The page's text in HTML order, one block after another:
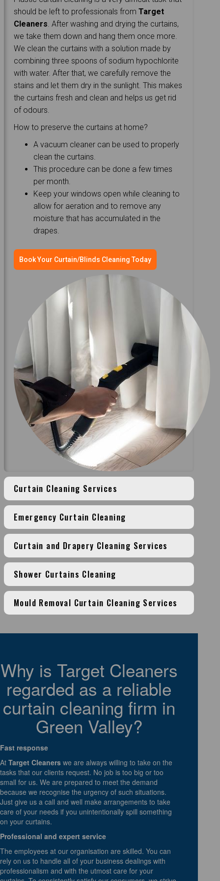
should be left to professionals fromTarget
Cleaners . After washing and drying the curtains,
we take them down and hang them once more.
We clean the curtains with a solution made by
combining three spoons of sodium hypochlorite
with water. After that, we carefully remove the
stains and let them dry in the sunlight. This makes
the curtains fresh and clean and helps us get rid
of odours.
How to preserve the curtains at home?
A vacuum cleaner can be used to properly
clean the curtains.
This procedure can be done a few times
per month.
Keep your windows open while cleaning to
allow for aeration and to remove any
moisture that has accumulated in the
drapes.
Book Your Curtain/Blinds Cleaning Today
Curtain Cleaning Services
Emergency Curtain Cleaning
Curtain and Drapery Cleaning Services
Shower Curtains Cleaning
Mould Removal Curtain Cleaning Services
Why is Target Cleaners
regarded as a reliable
curtain cleaning firm in
Green Valley?
Fast response
At Target Cleaners we are always willing to take on the
tasks that our clients request. No job is too big or too
small for us. We are prepared to meet the demand
because we recognise the urgency of such situations.
Just give us a call and well make arrangements to take
care of your needs if you unintentionally spill something
on your curtains.
Professional and expert service
The employees at our organisation are skilled. You can
rely on us to handle all of your business dealings with
professionalism and with the utmost care for your